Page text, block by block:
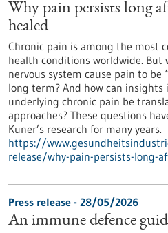
Why pain persists long
healed
Chronic pain is among the most
health conditions worldwide. But
nervous system cause pain to be
long term? And how can
underlying chronic pain be
approaches? These questions
Kuner’s research for many years.
https://
release/why-pain-persists-long-
Press release - 28/05/2026
An immune defence